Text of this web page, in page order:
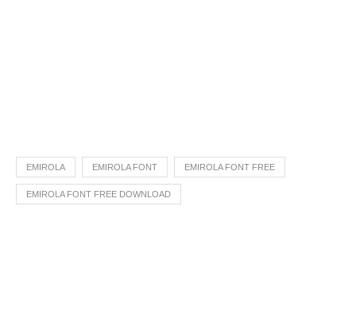
EMIROLA EMIROLA FONT EMIROLA FONT FREE
EMIROLA FONT FREE DOWNLOAD